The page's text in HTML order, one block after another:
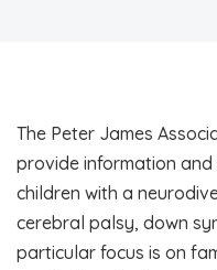
The Peter James
provide information
children with a
cerebral palsy, down
particular focus is on